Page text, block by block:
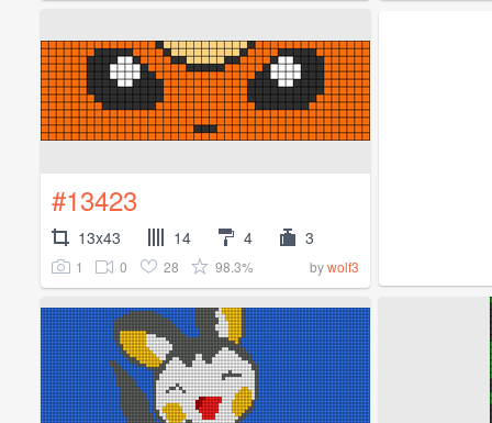
#13423
13x43 14 4 3
1 0 28 98.3% bywolf3